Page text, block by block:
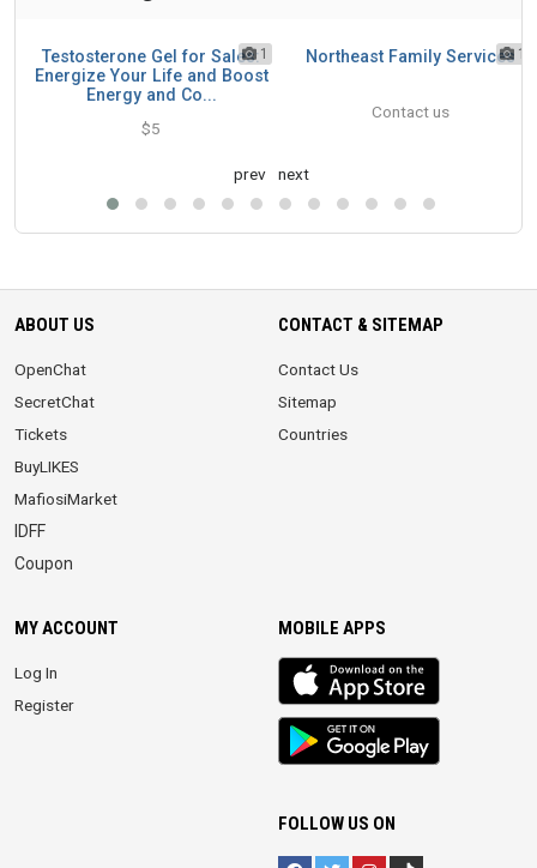
1
Testosterone Gel for Sales:
Energize Your Life and Boost
Energy and Co...
$5
1
Northeast Family Services
Contact us
prev next
ABOUT US
OpenChat
SecretChat
Tickets
BuyLIKES
MafiosiMarket
IDFF
Coupon
CONTACT & SITEMAP
Contact Us
Sitemap
Countries
MY ACCOUNT
Log In
Register
MOBILE APPS
iOS
app
Android
App
FOLLOW US ON